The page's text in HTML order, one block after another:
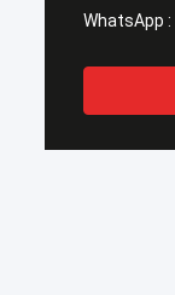
WhatsApp :